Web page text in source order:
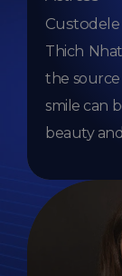
Thich
the
smile can
beauty